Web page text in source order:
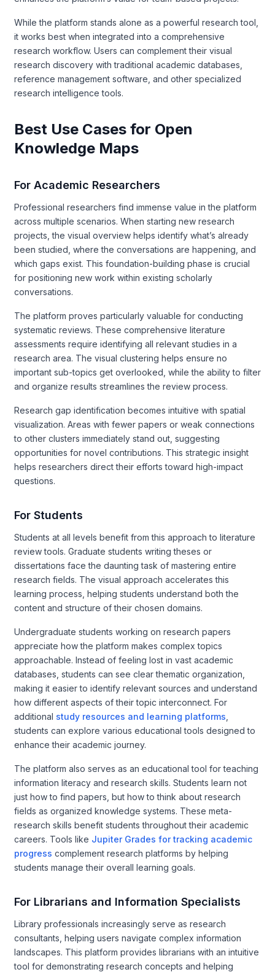
While the platform stands alone as a powerful research tool,
it works best when integrated into a comprehensive
research workflow. Users can complement their visual
research discovery with traditional academic databases,
reference management software, and other specialized
research intelligence tools.
Best Use Cases for Open
Knowledge Maps
For Academic Researchers
Professional researchers find immense value in the platform
across multiple scenarios. When starting new research
projects, the visual overview helps identify what’s already
been studied, where the conversations are happening, and
which gaps exist. This foundation-building phase is crucial
for positioning new work within existing scholarly
conversations.
The platform proves particularly valuable for conducting
systematic reviews. These comprehensive literature
assessments require identifying all relevant studies in a
research area. The visual clustering helps ensure no
important sub-topics get overlooked, while the ability to filter
and organize results streamlines the review process.
Research gap identification becomes intuitive with spatial
visualization. Areas with fewer papers or weak connections
to other clusters immediately stand out, suggesting
opportunities for novel contributions. This strategic insight
helps researchers direct their efforts toward high-impact
questions.
For Students
Students at all levels benefit from this approach to literature
review tools. Graduate students writing theses or
dissertations face the daunting task of mastering entire
research fields. The visual approach accelerates this
learning process, helping students understand both the
content and structure of their chosen domains.
Undergraduate students working on research papers
appreciate how the platform makes complex topics
approachable. Instead of feeling lost in vast academic
databases, students can see clear thematic organization,
making it easier to identify relevant sources and understand
how different aspects of their topic interconnect. For
additional study resources and learning platforms
students can explore various educational tools designed to
enhance their academic journey.
The platform also serves as an educational tool for teaching
information literacy and research skills. Students learn not
just how to find papers, but how to think about research
fields as organized knowledge systems. These meta-
research skills benefit students throughout their academic
careers. Tools like Jupiter Grades for tracking academic
progress complement research platforms by helping
students manage their overall learning goals.
For Librarians and Information Specialists
Library professionals increasingly serve as research
consultants, helping users navigate complex information
landscapes. This platform provides librarians with an intuitive
tool for demonstrating research concepts and helping